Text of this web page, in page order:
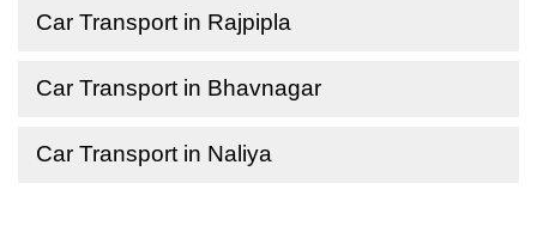
Car Transport in Rajpipla
Car Transport in Bhavnagar
Car Transport in Naliya